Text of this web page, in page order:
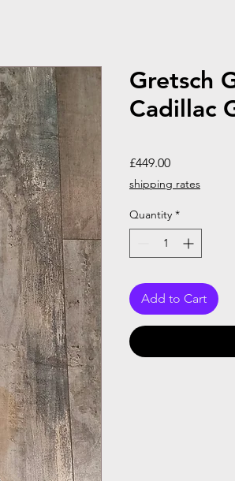
Gretsch
Cadillac
£449.00Price
shipping rates
Quantity *
Add to Cart